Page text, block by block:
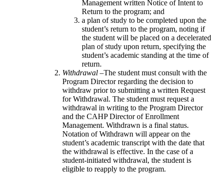
Management written Notice of Intent to
Return to the program; and
a plan of study to be completed upon the
student’s return to the program, noting if
the student will be placed on a decelerated
plan of study upon return, specifying the
student’s academic standing at the time of
return.
Withdrawal –The student must consult with the
Program Director regarding the decision to
withdraw prior to submitting a written Request
for Withdrawal. The student must request a
withdrawal in writing to the Program Director
and the CAHP Director of Enrollment
Management. Withdrawn is a final status.
Notation of Withdrawn will appear on the
student’s academic transcript with the date that
the withdrawal is effective. In the case of a
student-initiated withdrawal, the student is
eligible to reapply to the program.